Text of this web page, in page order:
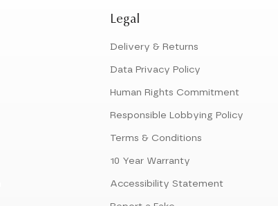
Legal
Delivery & Returns
Data Privacy Policy
Human Rights Commitment
Responsible Lobbying Policy
Terms & Conditions
10 Year Warranty
Accessibility Statement